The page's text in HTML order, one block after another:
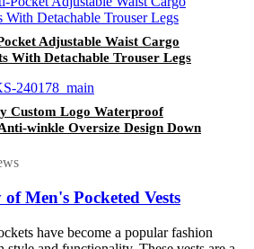
Adjustable Waist Cargo
With Detachable Trouser Legs
Custom Logo Waterproof
winkle Oversize Design Down
Men's Pocketed Vests
have become a popular fashion